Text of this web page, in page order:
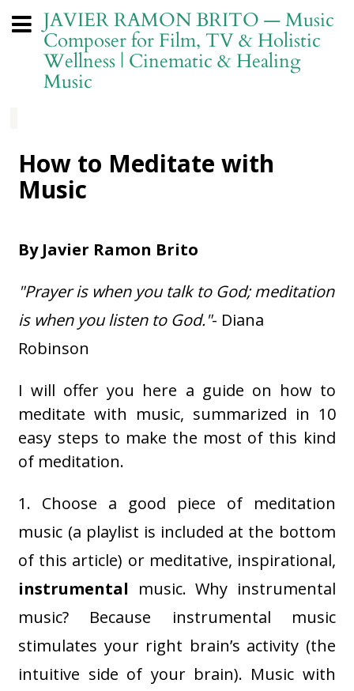
JAVIER RAMON BRITO — Music
Composer for Film, TV & Holistic
Wellness | Cinematic & Healing
Music
How to Meditate with
Music
By Javier Ramon Brito
"Prayer is when you talk to God; meditation
is when you listen to God."- Diana
Robinson
I will offer you here a guide on how to
meditate with music, summarized in 10
easy steps to make the most of this kind
of meditation.
1. Choose a good piece of meditation
music (a playlist is included at the bottom
of this article) or meditative, inspirational,
instrumental music. Why instrumental
music? Because instrumental music
stimulates your right brain’s activity (the
intuitive side of your brain). Music with